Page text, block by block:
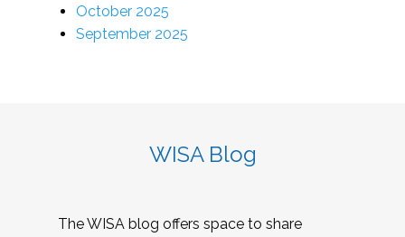
October 2025
September 2025
WISA Blog
The WISA blog offers space to share